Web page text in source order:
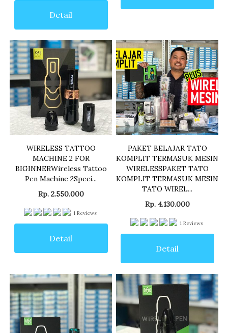
Detail
WIRELESS TATTOO
MACHINE 2 FOR
BIGINNERWireless Tattoo
Pen Machine 2Speci...
Rp. 2.550.000
1 Reviews
Detail
PAKET BELAJAR TATO
KOMPLIT TERMASUK MESIN
WIRELESSPAKET TATO
KOMPLIT TERMASUK MESIN
TATO WIREL...
Rp. 4.130.000
1 Reviews
Detail